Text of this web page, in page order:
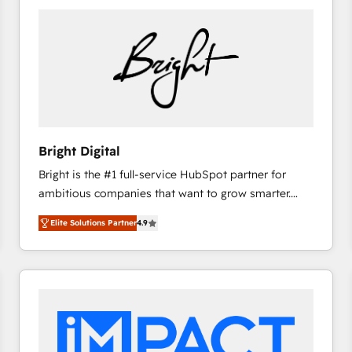
Bright Digital
Bright is the #1 full-service HubSpot partner for
ambitious companies that want to grow smarter.
From HubSpot onboarding, to training, from
developing a new website to lead generation and
digital marketing; we do it all (and with great
results)! In short, our services include: - HubSpot
integrations - Marketing & sales solutions: digital
marketing, advertising, campaigns, content and
Elite Solutions Partner4.9